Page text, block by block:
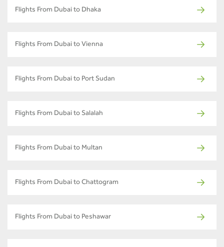
Flights From Dubai to Dhaka
Flights From Dubai to Vienna
Flights From Dubai to Port Sudan
Flights From Dubai to Salalah
Flights From Dubai to Multan
Flights From Dubai to Chattogram
Flights From Dubai to Peshawar